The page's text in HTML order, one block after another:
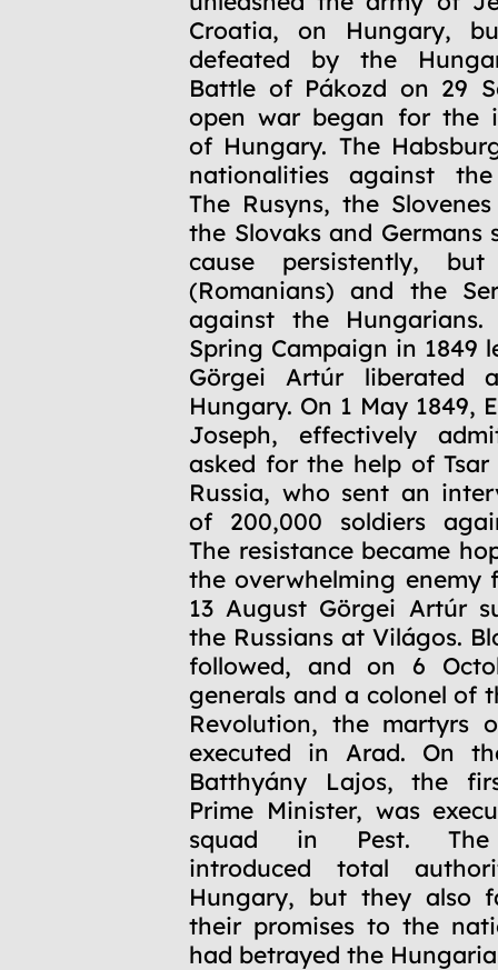
Croatia, on Hungary,
defeated by the
Battle of Pákozd on 29
open war began for the
of Hungary. The
nationalities against the
The Rusyns, the
the Slovaks and Germans
cause persistently,
(Romanians) and the
against the Hungarians.
Spring Campaign in 1849
Görgei Artúr liberated
Hungary. On 1 May 1849,
Joseph, effectively
asked for the help of
Russia, who sent an
of 200,000 soldiers
The resistance became
the overwhelming enemy
13 August Görgei Artúr
the Russians at Világos.
followed, and on 6
generals and a colonel of
Revolution, the martyrs
executed in Arad. On
Batthyány Lajos, the
Prime Minister, was
squad in Pest. The
introduced total
Hungary, but they also
their promises to the
had betrayed the